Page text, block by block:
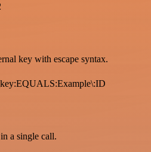
key with escape syntax.
a single call.